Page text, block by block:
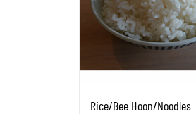
Rice/Bee Hoon/Noodles